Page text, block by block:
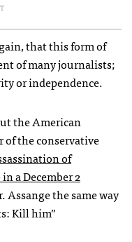
that this form of
of many journalists;
or independence.
the American
of the conservative
of
a December 2
Assange the same way
Kill him”